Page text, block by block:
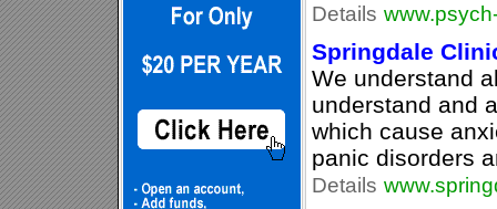
Details
Springdale
We understand
understand and
which cause
panic disorders
Details